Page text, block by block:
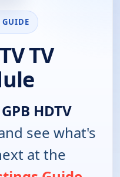
TV
GPB HDTV
see what's
at the